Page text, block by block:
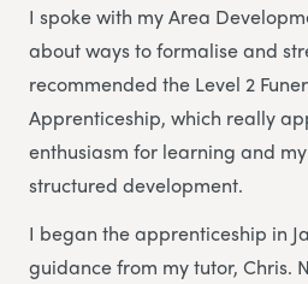
I spoke with my Area
about ways to formalise and
recommended the Level 2
Apprenticeship, which really
enthusiasm for learning and
structured development.
I began the apprenticeship in
guidance from my tutor, Chris.